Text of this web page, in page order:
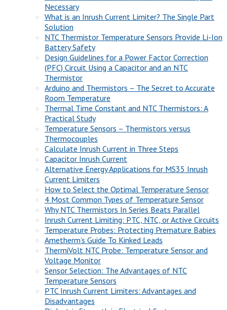
Necessary
What is an Inrush Current Limiter? The Single Part
Solution
NTC Thermistor Temperature Sensors Provide Li-Ion
Battery Safety
Design Guidelines for a Power Factor Correction
(PFC) Circuit Using a Capacitor and an NTC
Thermistor
Arduino and Thermistors – The Secret to Accurate
Room Temperature
Thermal Time Constant and NTC Thermistors: A
Practical Study
Temperature Sensors – Thermistors versus
Thermocouples
Calculate Inrush Current in Three Steps
Capacitor Inrush Current
Alternative Energy Applications for MS35 Inrush
Current Limiters
How to Select the Optimal Temperature Sensor
4 Most Common Types of Temperature Sensor
Why NTC Thermistors In Series Beats Parallel
Inrush Current Limiting: PTC, NTC, or Active Circuits
Temperature Probes: Protecting Premature Babies
Ametherm’s Guide To Kinked Leads
ThermiVolt NTC Probe: Temperature Sensor and
Voltage Monitor
Sensor Selection: The Advantages of NTC
Temperature Sensors
PTC Inrush Current Limiters: Advantages and
Disadvantages